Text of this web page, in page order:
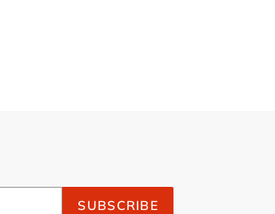
SUBSCRIBE